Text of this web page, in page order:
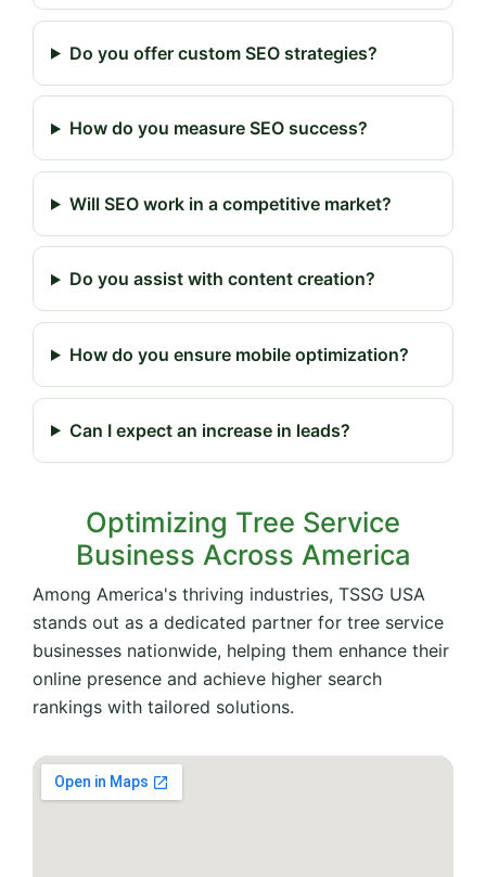
Do you offer custom SEO strategies?
How do you measure SEO success?
Will SEO work in a competitive market?
Do you assist with content creation?
How do you ensure mobile optimization?
Can I expect an increase in leads?
Optimizing Tree Service
Business Across America
Among America's thriving industries, TSSG USA
stands out as a dedicated partner for tree service
businesses nationwide, helping them enhance their
online presence and achieve higher search
rankings with tailored solutions.